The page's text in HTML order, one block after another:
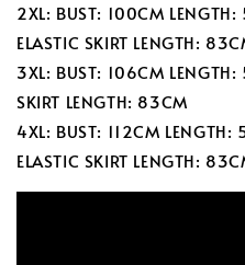
2XL: BUST: 100CM
ELASTIC SKIRT LENGTH:
3XL: BUST: 106CM LENGTH:
SKIRT LENGTH: 83CM
4XL: BUST: 112CM
ELASTIC SKIRT LENGTH: